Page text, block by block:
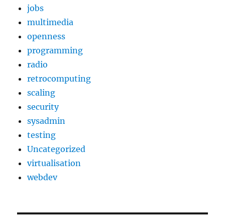
jobs
multimedia
openness
programming
radio
retrocomputing
scaling
security
sysadmin
testing
Uncategorized
virtualisation
webdev